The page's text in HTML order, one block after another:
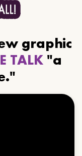
graphic
TALK "a